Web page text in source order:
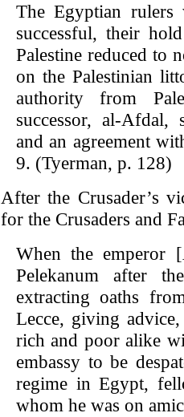
The Egyptian
successful, their
Palestine reduced to
on the Palestinian
authority from
successor, al-
and an agreement
9. (Tyerman, p. 128)
After the Crusader’s
for the Crusaders and
When the emperor
Pelekanum after
extracting oaths
Lecce, giving
rich and poor alike
embassy to be
regime in Egypt,
whom he was on